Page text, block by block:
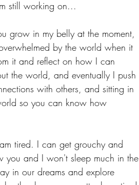
still working on...
grow in my belly at the moment,
by the world when it
it and reflect on how I can
the world, and eventually I push
with others, and sitting in
so you can know how
tired. I can get grouchy and
you and I won't sleep much in the
in our dreams and explore